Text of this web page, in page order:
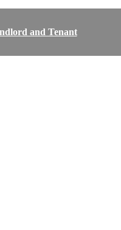
and Tenant